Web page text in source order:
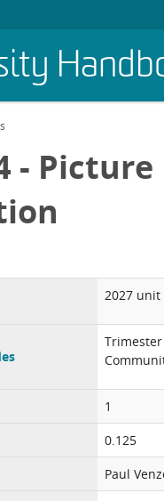
-
2027
1
0.125
Paul